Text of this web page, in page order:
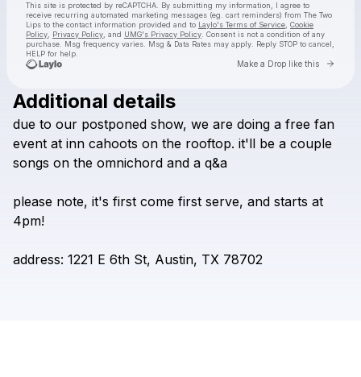
This site is protected by reCAPTCHA. By submitting my information, I agree to
receive recurring automated marketing messages (eg. cart reminders) from The Two
Lips to the contact information provided and to Laylo's Terms of Service Cookie
Policy
Privacy Policy , and UMG's Privacy Policy . Consent is not a condition of any
purchase . Msg frequency varies. Msg & Data Rates may apply. Reply STOP to cancel,
HELP for help.
Make a Drop like this Go
Check your texts
Additional details
due to our postponed show, we are doing a free fan
event at inn cahoots on the rooftop. it'll be a couple
songs on the omnichord and a q&a
please note, it's first come first serve, and starts at
4pm!
address: 1221 E 6th St, Austin, TX 78702